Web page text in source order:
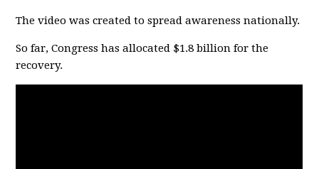
The video was created to spread awareness nationally.
So far, Congress has allocated $1.8 billion for the
recovery.